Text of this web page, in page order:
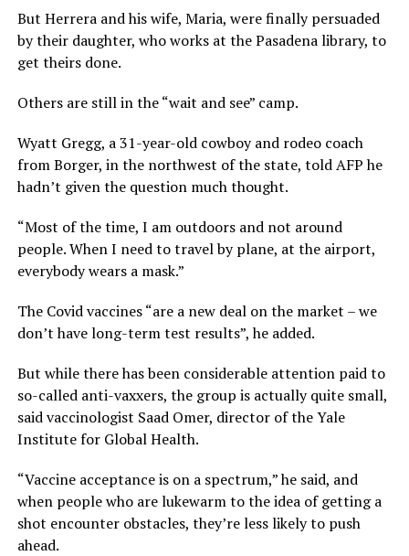
But Herrera and his wife, Maria, were finally persuaded
by their daughter, who works at the Pasadena library, to
get theirs done.
Others are still in the “wait and see” camp.
Wyatt Gregg, a 31-year-old cowboy and rodeo coach
from Borger, in the northwest of the state, told AFP he
hadn’t given the question much thought.
“Most of the time, I am outdoors and not around
people. When I need to travel by plane, at the airport,
everybody wears a mask.”
The Covid vaccines “are a new deal on the market – we
don’t have long-term test results”, he added.
But while there has been considerable attention paid to
so-called anti-vaxxers, the group is actually quite small,
said vaccinologist Saad Omer, director of the Yale
Institute for Global Health.
“Vaccine acceptance is on a spectrum,” he said, and
when people who are lukewarm to the idea of getting a
shot encounter obstacles, they’re less likely to push
ahead.